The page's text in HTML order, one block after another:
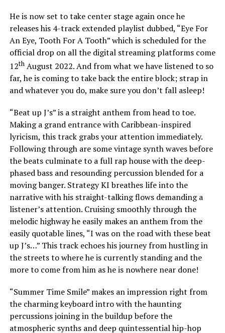
He is now set to take center stage again once he
releases his 4-track extended playlist dubbed, “Eye For
An Eye, Tooth For A Tooth” which is scheduled for the
official drop on all the digital streaming platforms come
12thAugust 2022. And from what we have listened to so
far, he is coming to take back the entire block; strap in
and whatever you do, make sure you don’t fall asleep!
“Beat up J’s” is a straight anthem from head to toe.
Making a grand entrance with Caribbean-inspired
lyricism, this track grabs your attention immediately.
Following through are some vintage synth waves before
the beats culminate to a full rap house with the deep-
phased bass and resounding percussion blended for a
moving banger. Strategy KI breathes life into the
narrative with his straight-talking flows demanding a
listener’s attention. Cruising smoothly through the
melodic highway he easily makes an anthem from the
easily quotable lines, “I was on the road with these beat
up J’s…” This track echoes his journey from hustling in
the streets to where he is currently standing and the
more to come from him as he is nowhere near done!
“Summer Time Smile” makes an impression right from
the charming keyboard intro with the haunting
percussions joining in the buildup before the
atmospheric synths and deep quintessential hip-hop